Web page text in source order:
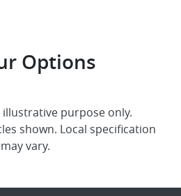
Options
purpose only.
shown. Local specification
may vary.